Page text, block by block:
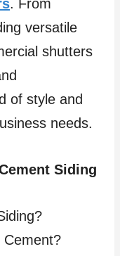
. From
versatile
shutters
of style and
needs.
Siding
Cement?